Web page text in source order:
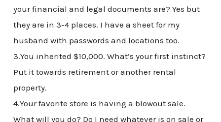
your financial and legal documents are? Yes but
they are in 3-4 places. I have a sheet for my
husband with passwords and locations too.
3.You inherited $10,000. What’s your first instinct?
Put it towards retirement or another rental
property.
4.Your favorite store is having a blowout sale.
What will you do? Do I need whatever is on sale or